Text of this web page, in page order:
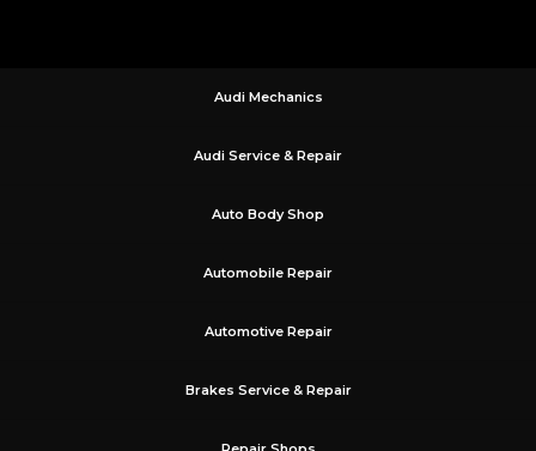
Audi Mechanics
Audi Service & Repair
Auto Body Shop
Automobile Repair
Automotive Repair
Brakes Service & Repair